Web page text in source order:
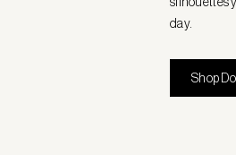
day.
Shop